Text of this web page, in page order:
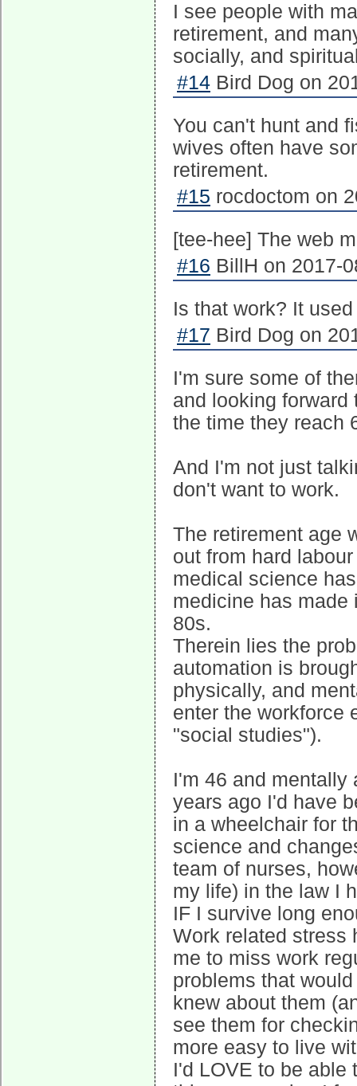
I see people with
retirement, and
socially, and
#14 Bird Dog on
You can't hunt and
wives often have
retirement.
#15 rocdoctom on
[tee-hee] The web
#16 BillH on 2017-
Is that work? It
#17 Bird Dog on
I'm sure some of
and looking forward
the time they reach
And I'm not just
don't want to work.
The retirement age
out from hard
medical science
medicine has made
80s.
Therein lies the
automation is
physically, and
enter the workforce
"social studies").
I'm 46 and mentally
years ago I'd have
in a wheelchair for
science and
team of nurses,
my life) in the law I
IF I survive long
Work related stress
me to miss work
problems that
knew about them
see them for
more easy to live
I'd LOVE to be able